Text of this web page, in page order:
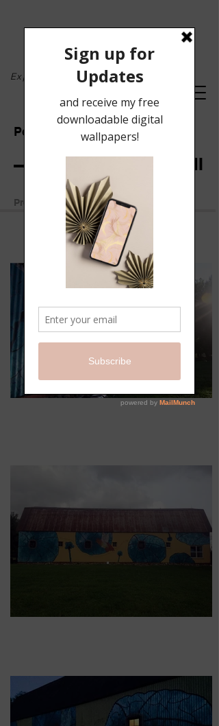
Exploring the lyrical...
Portfolio
mural: Oxford, MI
Previous Work